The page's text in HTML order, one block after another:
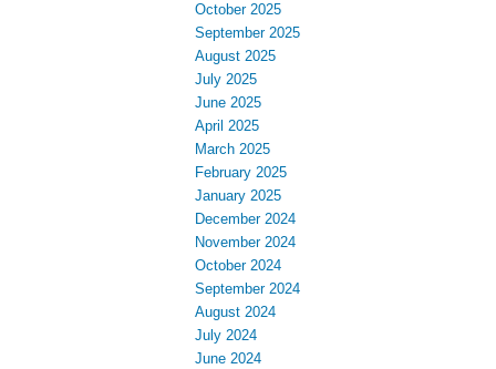
October 2025
September 2025
August 2025
July 2025
June 2025
April 2025
March 2025
February 2025
January 2025
December 2024
November 2024
October 2024
September 2024
August 2024
July 2024
June 2024